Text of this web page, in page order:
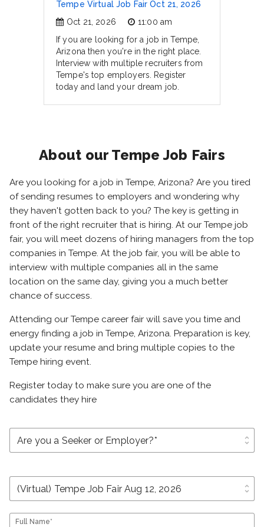
Tempe Virtual Job Fair Oct 21, 2026
Oct 21, 2026
11:00 am
If you are looking for a job in Tempe,
Arizona then you're in the right place.
Interview with multiple recruiters from
Tempe's top employers. Register
today and land your dream job.
About our Tempe Job Fairs
Are you looking for a job in Tempe, Arizona? Are you tired
of sending resumes to employers and wondering why
they haven't gotten back to you? The key is getting in
front of the right recruiter that is hiring. At our Tempe job
fair, you will meet dozens of hiring managers from the top
companies in Tempe. At the job fair, you will be able to
interview with multiple companies all in the same
location on the same day, giving you a much better
chance of success.
Attending our Tempe career fair will save you time and
energy finding a job in Tempe, Arizona. Preparation is key,
update your resume and bring multiple copies to the
Tempe hiring event.
Register today to make sure you are one of the
candidates they hire
unfold_more
unfold_more
Full Name*